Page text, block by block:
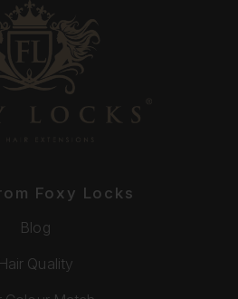
Foxy Locks
Blog
Hair Quality